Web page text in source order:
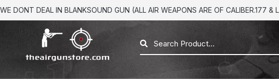
WE DONT DEAL IN BLANKSOUND GUN (ALL AIR WEAPONS ARE OF CALIBER.177 &